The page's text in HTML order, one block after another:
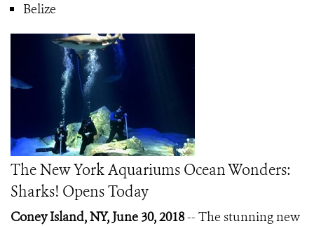
Belize
The New York Aquariums Ocean Wonders:
Sharks! Opens Today
Coney Island, NY, June 30, 2018-- The stunning new